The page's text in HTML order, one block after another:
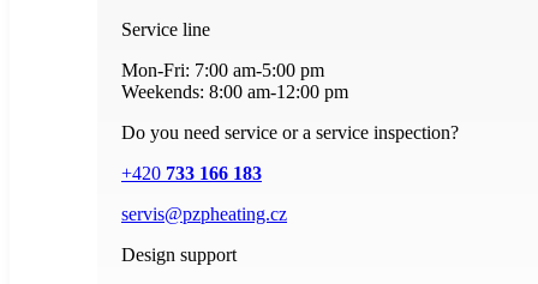
Service line
Mon-Fri: 7:00 am-5:00 pm
Weekends: 8:00 am-12:00 pm
Do you need service or a service inspection?
+420 733 166 183
servis@pzpheating.cz
Design support